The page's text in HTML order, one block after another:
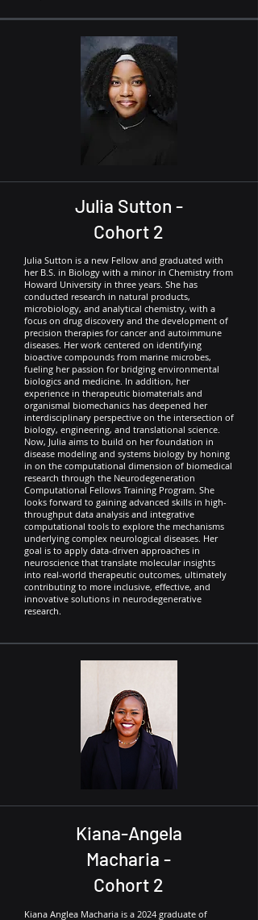
Julia Sutton -
Cohort 2
Julia Sutton is a new Fellow and graduated with
her B.S. in Biology with a minor in Chemistry from
Howard University in three years. She has
conducted research in natural products,
microbiology, and analytical chemistry, with a
focus on drug discovery and the development of
precision therapies for cancer and autoimmune
diseases. Her work centered on identifying
bioactive compounds from marine microbes,
fueling her passion for bridging environmental
biologics and medicine. In addition, her
experience in therapeutic biomaterials and
organismal biomechanics has deepened her
interdisciplinary perspective on the intersection of
biology, engineering, and translational science.
Now, Julia aims to build on her foundation in
disease modeling and systems biology by honing
in on the computational dimension of biomedical
research through the Neurodegeneration
Computational Fellows Training Program. She
looks forward to gaining advanced skills in high-
throughput data analysis and integrative
computational tools to explore the mechanisms
underlying complex neurological diseases. Her
goal is to apply data-driven approaches in
neuroscience that translate molecular insights
into real-world therapeutic outcomes, ultimately
contributing to more inclusive, effective, and
innovative solutions in neurodegenerative
research.
Kiana-Angela
Macharia -
Cohort 2
Kiana Anglea Macharia is a 2024 graduate of